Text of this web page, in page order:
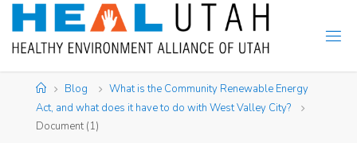
Skip
content
HomeBlog
What is the Community Renewable Energy
Act, and what does it have to do with West Valley City?
Document (1)